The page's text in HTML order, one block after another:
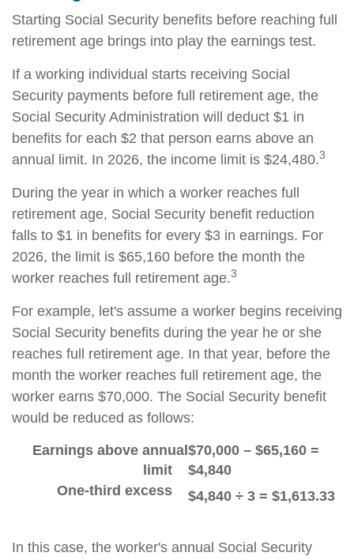
Starting Social Security benefits before reaching full
retirement age brings into play the earnings test.
If a working individual starts receiving Social
Security payments before full retirement age, the
Social Security Administration will deduct $1 in
benefits for each $2 that person earns above an
annual limit. In 2026, the income limit is $24,480.3
During the year in which a worker reaches full
retirement age, Social Security benefit reduction
falls to $1 in benefits for every $3 in earnings. For
2026, the limit is $65,160 before the month the
worker reaches full retirement age.3
For example, let's assume a worker begins receiving
Social Security benefits during the year he or she
reaches full retirement age. In that year, before the
month the worker reaches full retirement age, the
worker earns $70,000. The Social Security benefit
would be reduced as follows:
Earnings above annual
limit
$70,000 – $65,160 =
$4,840
One-third excess $4,840 ÷ 3 = $1,613.33
In this case, the worker's annual Social Security